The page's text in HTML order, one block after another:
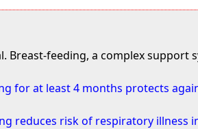
Breast-feeding, a complex support
for at least 4 months protects
reduces risk of respiratory illness